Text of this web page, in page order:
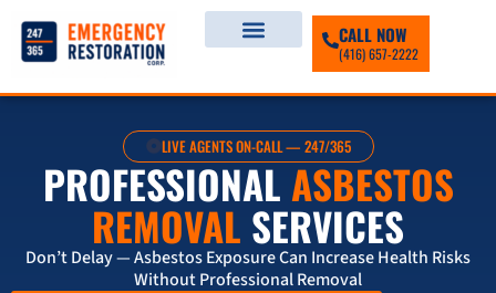
CALL NOW
(416) 657-2222
LIVE AGENTS ON-CALL — 247/365
PROFESSIONAL ASBESTOS
REMOVAL SERVICES
Don’t Delay — Asbestos Exposure Can Increase Health Risks
Without Professional Removal